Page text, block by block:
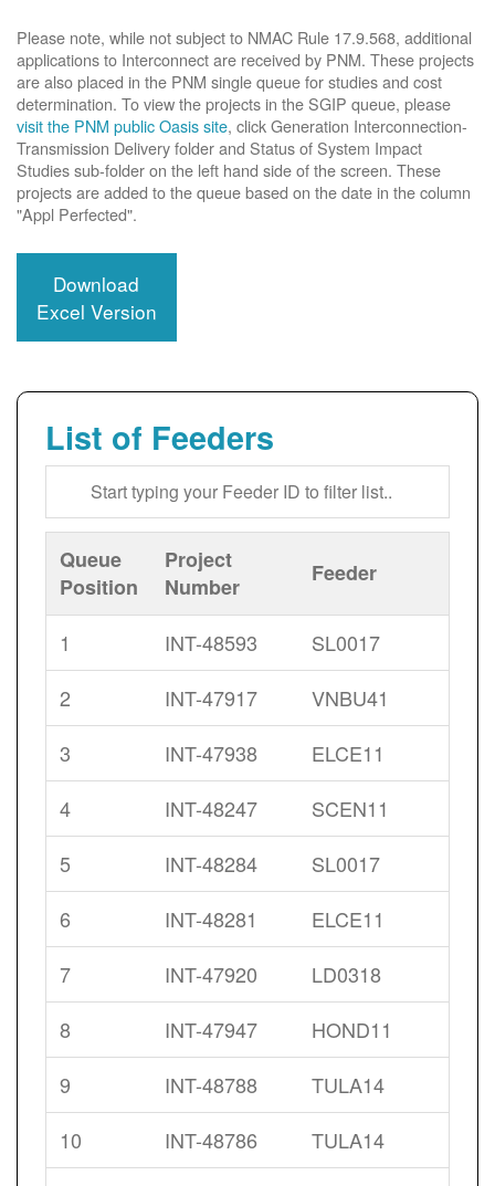
Please note, while not subject to NMAC Rule 17.9.568, additional
applications to Interconnect are received by PNM. These projects
are also placed in the PNM single queue for studies and cost
determination. To view the projects in the SGIP queue, please
visit the PNM public Oasis site, click Generation Interconnection-
Transmission Delivery folder and Status of System Impact
Studies sub-folder on the left hand side of the screen. These
projects are added to the queue based on the date in the column
"Appl Perfected".
Download
Excel Version
List of Feeders
Queue
Position
Project
Number
Feeder
1 INT-48593
SL0017
2
INT-47917
VNBU41
3
INT-47938
ELCE11
4
INT-48247
SCEN11
5
INT-48284
SL0017
6
INT-48281
ELCE11
7
INT-47920
LD0318
8
INT-47947
HOND11
9
INT-48788
TULA14
10
INT-48786
TULA14